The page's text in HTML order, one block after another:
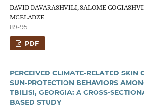
DAVID DAVARASHVILI, SALOME
MGELADZE
89-95
PDF
PERCEIVED CLIMATE-RELATED SKIN
SUN-PROTECTION BEHAVIORS
TBILISI, GEORGIA: A CROSS-
BASED STUDY